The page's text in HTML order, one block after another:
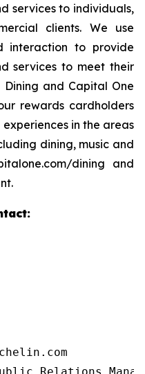
services to individuals,
clients. We use
interaction to provide
services to meet their
Dining and Capital One
rewards cardholders
in the areas
dining, music and
dining and